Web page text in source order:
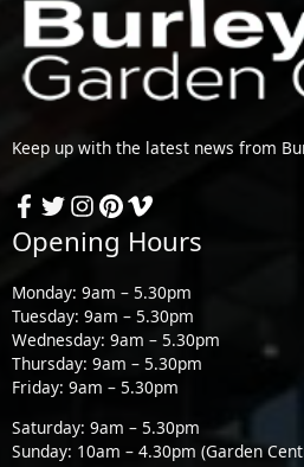
Keep up with the latest news from
Opening Hours
Monday: 9am – 5.30pm
Tuesday: 9am – 5.30pm
Wednesday: 9am – 5.30pm
Thursday: 9am – 5.30pm
Friday: 9am – 5.30pm
Saturday: 9am – 5.30pm
Sunday: 10am – 4.30pm (Garden